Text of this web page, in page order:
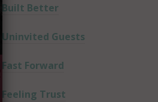
Built Better
Uninvited Guests
Fast Forward
Feeling Trust